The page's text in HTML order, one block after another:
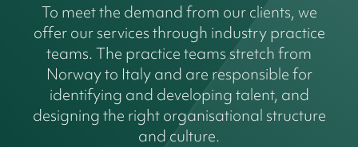
To meet the demand from our clients, we
offer our services through industry practice
teams. The practice teams stretch from
Norway to Italy and are responsible for
identifying and developing talent, and
designing the right organisational structure
and culture.